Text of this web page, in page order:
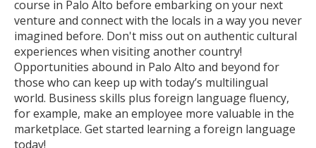
course in Palo Alto before embarking on your next
venture and connect with the locals in a way you never
imagined before. Don't miss out on authentic cultural
experiences when visiting another country!
Opportunities abound in Palo Alto and beyond for
those who can keep up with today’s multilingual
world. Business skills plus foreign language fluency,
for example, make an employee more valuable in the
marketplace. Get started learning a foreign language
today!